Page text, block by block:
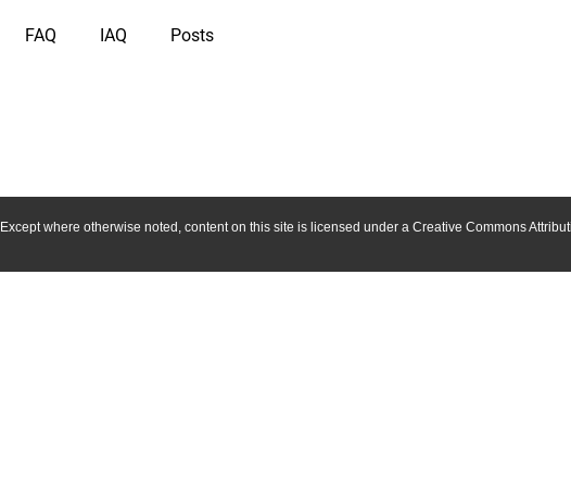
FAQ IAQ Posts
Except where otherwise noted, content on this site is licensed under a Creative Commons